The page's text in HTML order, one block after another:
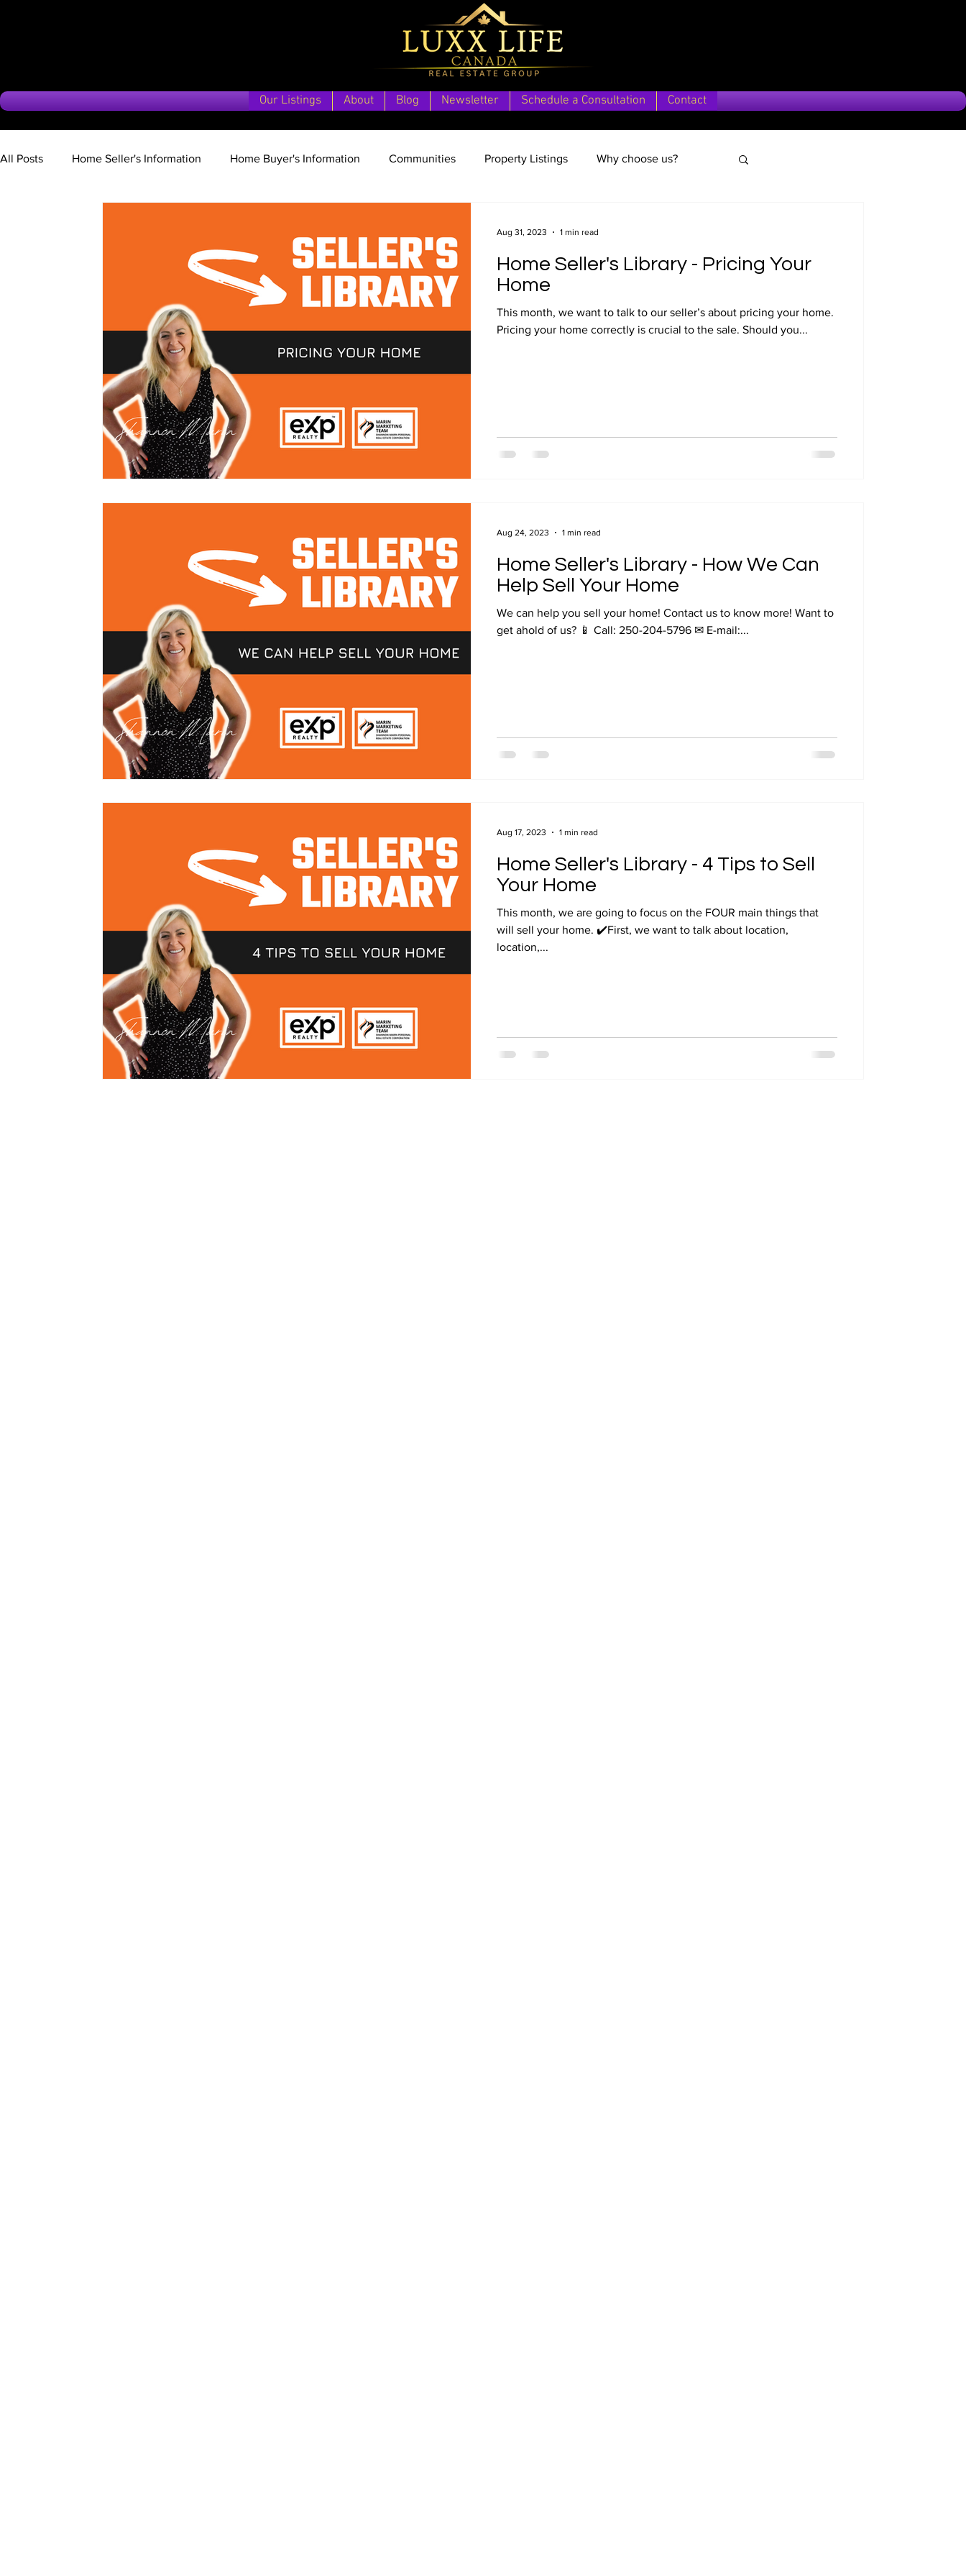
Our Listings About Blog Newsletter Schedule a Consultation Contact
All Posts Home Seller's Information Home Buyer's Information Communities Property Listings Why choose us?
Home Seller's Library - Pricing Your
Home
This month, we want to talk to our seller’s about pricing your home.
Pricing your home correctly is crucial to the sale. Should you...
Aug 31, 2023 1 min read
Home Seller's Library - How We Can
Help Sell Your Home
We can help you sell your home! Contact us to know more! Want to
get ahold of us? 📱 Call: 250-204-5796 ✉ E-mail:...
Aug 24, 2023 1 min read
Home Seller's Library - 4 Tips to Sell
Your Home
This month, we are going to focus on the FOUR main things that
will sell your home. ✔️First, we want to talk about location,
location,...
Aug 17, 2023 1 min read